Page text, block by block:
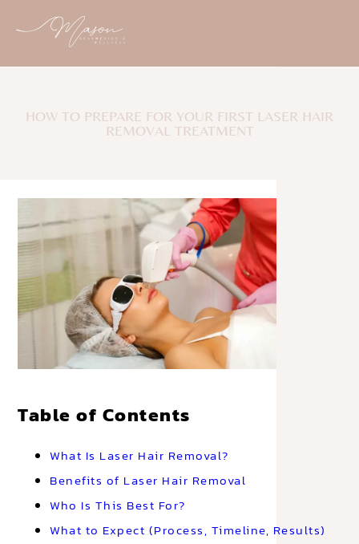
HOW TO PREPARE FOR YOUR FIRST LASER HAIR
REMOVAL TREATMENT
Table of Contents
What Is Laser Hair Removal?
Benefits of Laser Hair Removal
Who Is This Best For?
What to Expect (Process, Timeline, Results)